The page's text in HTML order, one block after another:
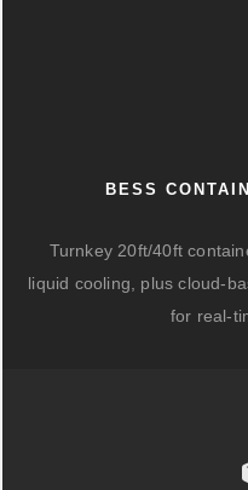
BESS
Turnkey 20ft/40ft
liquid cooling, plus cloud-
for real-